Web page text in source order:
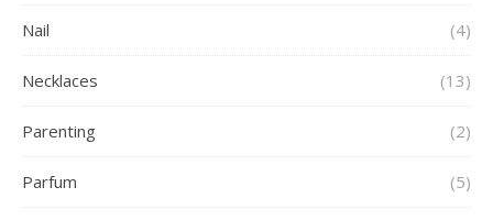
Nail (4)
Necklaces (13)
Parenting (2)
Parfum (5)